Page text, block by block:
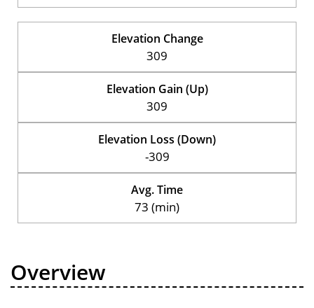
Elevation Change
309
Elevation Gain (Up)
309
Elevation Loss (Down)
-309
Avg. Time
73 (min)
Overview